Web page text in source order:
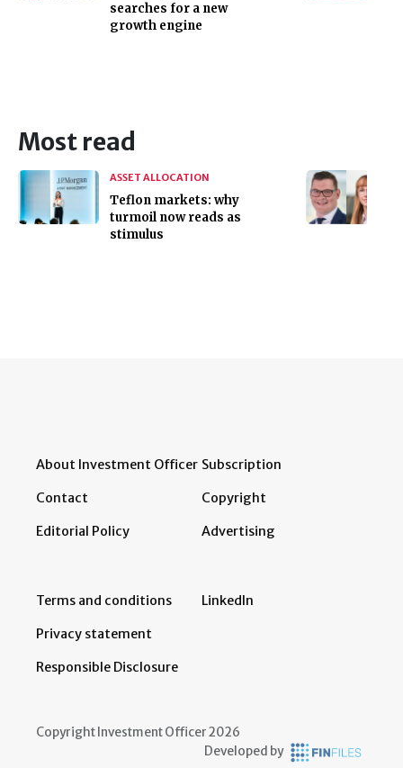
searches for a new
growth engine
Most read
ASSET ALLOCATION
Teflon markets: why
turmoil now reads as
stimulus
About Investment Officer
Contact
Editorial Policy
Subscription
Copyright
Advertising
Terms and conditions
Privacy statement
Responsible Disclosure
LinkedIn
Copyright Investment Officer 2026
Developed by